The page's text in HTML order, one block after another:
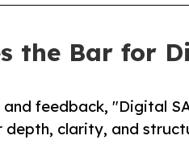
the Bar for
feedback, "Digital
clarity, and